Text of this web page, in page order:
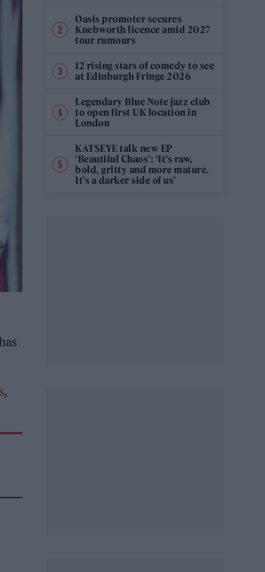
,
Oasis promoter secures
Knebworth licence amid 2027
tour rumours
12 rising stars of comedy to see
at Edinburgh Fringe 2026
Legendary Blue Note jazz club
to open first UK location in
London
KATSEYE talk new EP
‘Beautiful Chaos’: ‘It’s raw,
bold, gritty and more mature.
It’s a darker side of us’